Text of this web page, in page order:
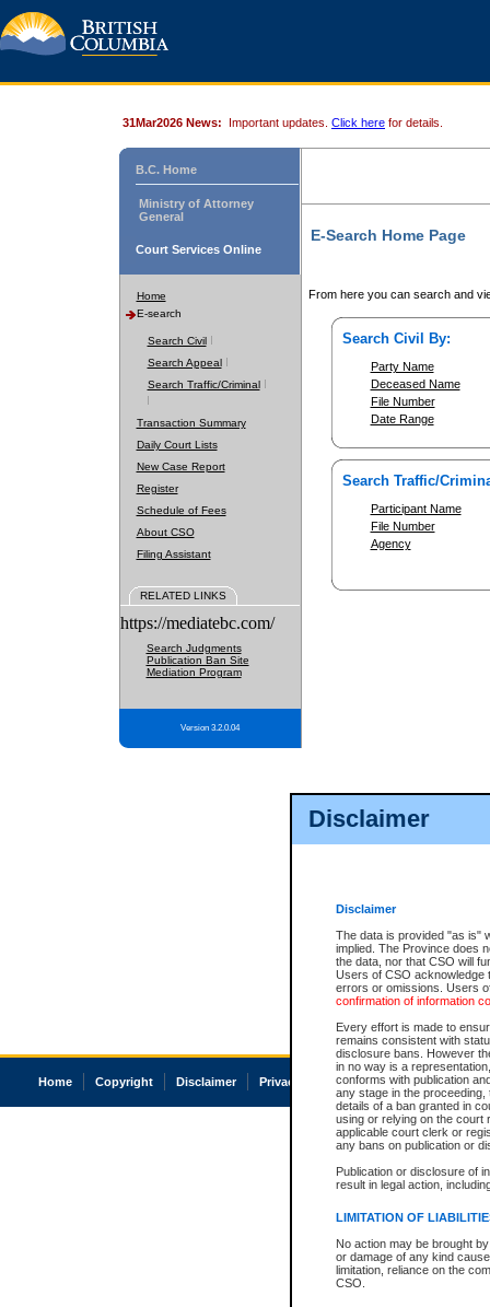
Disclaimer
Disclaimer
The data is provided "as is"
implied. The Province does
the data, nor that CSO will
Users of CSO acknowledge
errors or omissions. Users
confirmation of information
Every effort is made to
remains consistent with
disclosure bans. However
in no way is a
conforms with publication
any stage in the
details of a ban granted in
using or relying on the court
applicable court clerk or
any bans on publication or
Publication or disclosure of
result in legal action,
LIMITATION OF
No action may be brought
or damage of any kind
limitation, reliance on the
CSO.
31Mar2026 News: Important updates. Click here for details.
B.C. Home
Ministry of Attorney
General
Court Services Online
Home
E-search
Search Civil
Search Appeal
Search Traffic/Criminal
Transaction Summary
Daily Court Lists
New Case Report
Register
Schedule of Fees
About CSO
Filing Assistant
RELATED LINKS
https://mediatebc.com/
Search Judgments
Publication Ban Site
Mediation Program
Version 3.2.0.04
E-Search Home Page
From here you can search and
Search Civil By:
Party Name
Deceased Name
File Number
Date Range
Search Traffic/
Participant Name
File Number
Agency
Home Copyright Disclaimer Privacy Accessibility